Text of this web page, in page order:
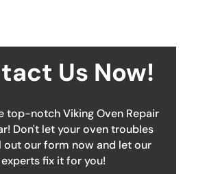
Us Now!
top-notch Viking Oven Repair
Don't let your oven troubles
out our form now and let our
experts fix it for you!